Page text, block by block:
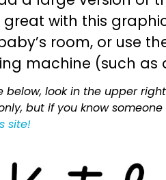
with this
room, or use
machine (such as
look in the upper
but if you know
site!